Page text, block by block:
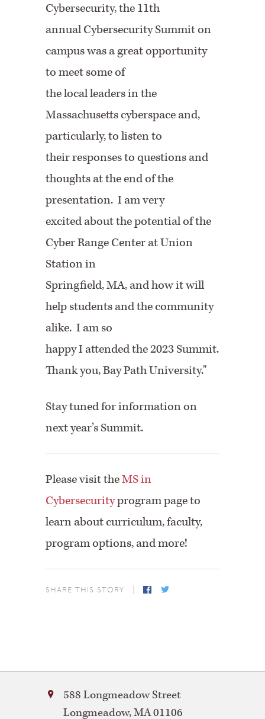
Cybersecurity, the 11th
annual Cybersecurity Summit on
campus was a great opportunity
to meet some of
the local leaders in the
Massachusetts cyberspace and,
particularly, to listen to
their responses to questions and
thoughts at the end of the
presentation. I am very
excited about the potential of the
Cyber Range Center at Union
Station in
Springfield, MA, and how it will
help students and the community
alike. I am so
happy I attended the 2023 Summit.
Thank you, Bay Path University."
Stay tuned for information on
next year’s Summit.
Please visit theMS in
Cybersecurityprogram page to
learn about curriculum, faculty,
program options, and more!
SHARE THIS STORY
Facebook
Twitter
Bay
Path
588 Longmeadow Street
Longmeadow,MA01106